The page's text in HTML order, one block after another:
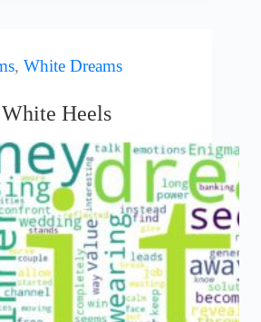
, White Dreams
Heels